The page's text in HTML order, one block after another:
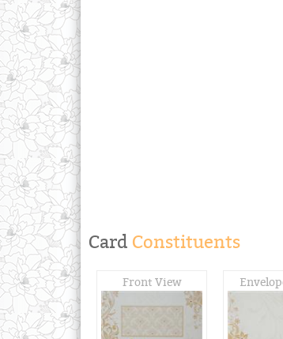
Card Constituents
Front View